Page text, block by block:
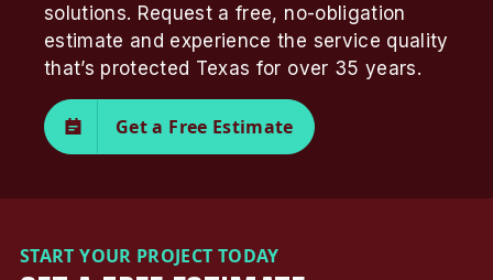
solutions. Request a free, no-obligation
estimate and experience the service quality
that’s protected Texas for over 35 years.
Get a Free Estimate
START YOUR PROJECT TODAY